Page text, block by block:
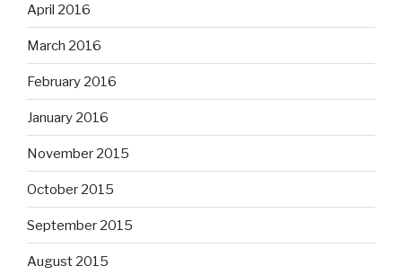
April 2016
March 2016
February 2016
January 2016
November 2015
October 2015
September 2015
August 2015